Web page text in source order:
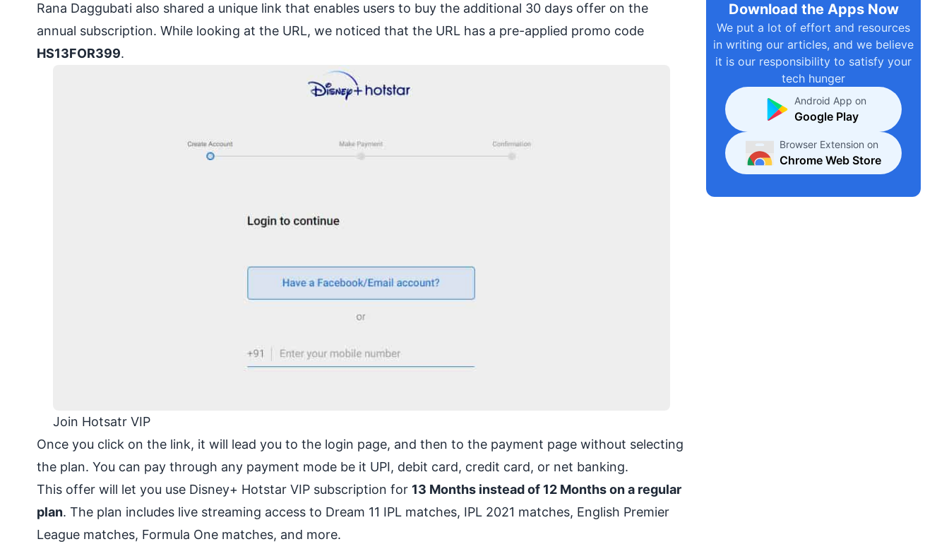
Rana Daggubati also shared a unique link that enables users to buy the additional 30 days offer on the
annual subscription. While looking at the URL, we noticed that the URL has a pre-applied promo code
HS13FOR399.
Join Hotsatr VIP
Once you click on the link, it will lead you to the login page, and then to the payment page without selecting
the plan. You can pay through any payment mode be it UPI, debit card, credit card, or net banking.
This offer will let you use Disney+ Hotstar VIP subscription for 13 Months instead of 12 Months on a regular
plan. The plan includes live streaming access to Dream 11 IPL matches, IPL 2021 matches, English Premier
League matches, Formula One matches, and more.
Download the Apps Now
We put a lot of effort and resources
in writing our articles, and we believe
it is our responsibility to satisfy your
tech hunger
Android App on
Google Play
Browser Extension on
Chrome Web Store